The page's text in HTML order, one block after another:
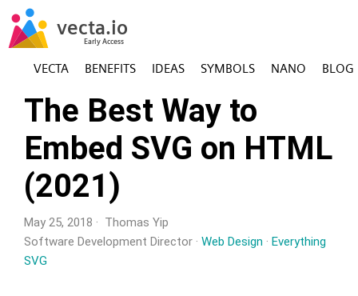
VECTA BENEFITS IDEAS SYMBOLS NANO BLOG
The Best Way to
Embed SVG on HTML
(2021)
May 25, 2018 · Thomas Yip
Software Development Director · Web Design · Everything
SVG